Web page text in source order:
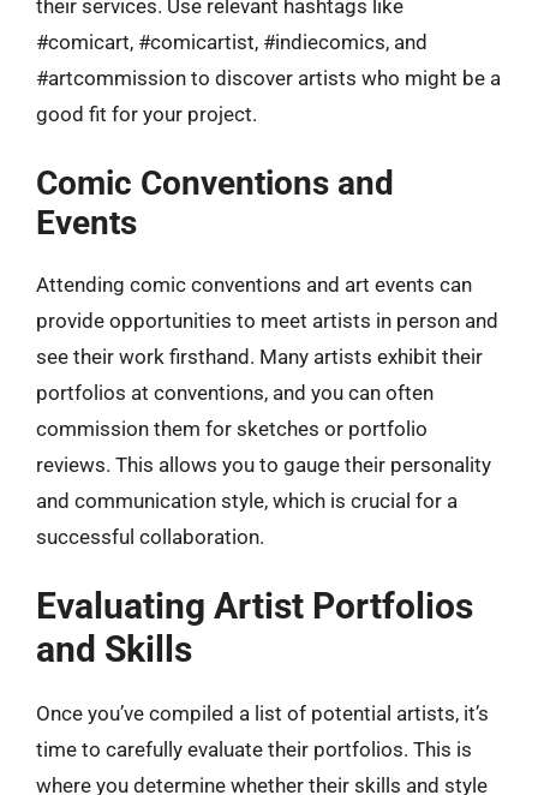
their services. Use relevant hashtags like
#comicart, #comicartist, #indiecomics, and
#artcommission to discover artists who might be a
good fit for your project.
Comic Conventions and
Events
Attending comic conventions and art events can
provide opportunities to meet artists in person and
see their work firsthand. Many artists exhibit their
portfolios at conventions, and you can often
commission them for sketches or portfolio
reviews. This allows you to gauge their personality
and communication style, which is crucial for a
successful collaboration.
Evaluating Artist Portfolios
and Skills
Once you’ve compiled a list of potential artists, it’s
time to carefully evaluate their portfolios. This is
where you determine whether their skills and style